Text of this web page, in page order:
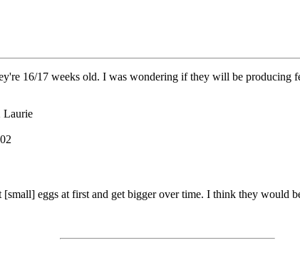
16/17 weeks old. I was wondering if they will be producing
Laurie
eggs at first and get bigger over time. I think they would